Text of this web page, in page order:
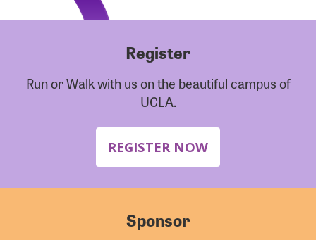
Register
Run or Walk with us on the beautiful campus of
UCLA.
REGISTER NOW
Sponsor